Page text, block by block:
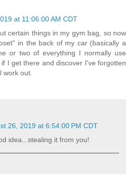
at 11:06:00 AM CDT
certain things in my gym bag, so now
in the back of my car (basically a
or two of everything I normally use
I get there and discover I've forgotten
work out.
26, 2019 at 6:54:00 PM CDT
idea...stealing it from you!